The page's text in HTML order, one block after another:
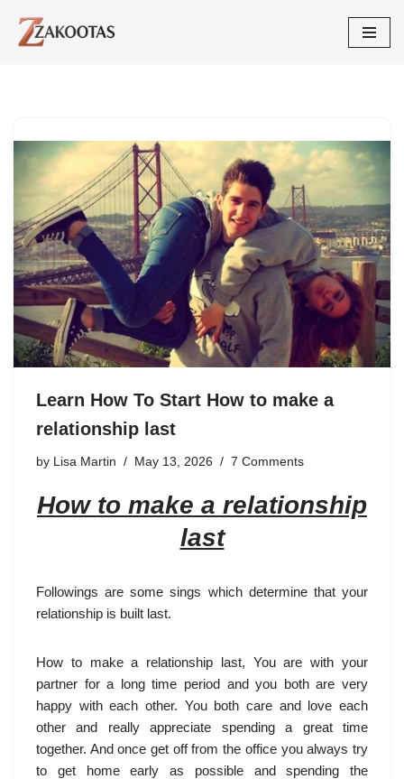
Skip
Learn How To Start How to make a
relationship last
by Lisa Martin May 13, 2026 7 Comments
How to make a relationship
last
Followings are some sings which determine that your
relationship is built last.
How to make a relationship last, You are with your
partner for a long time period and you both are very
happy with each other. You both care and love each
other and really appreciate spending a great time
together. And once get off from the office you always try
to get home early as possible and spending the